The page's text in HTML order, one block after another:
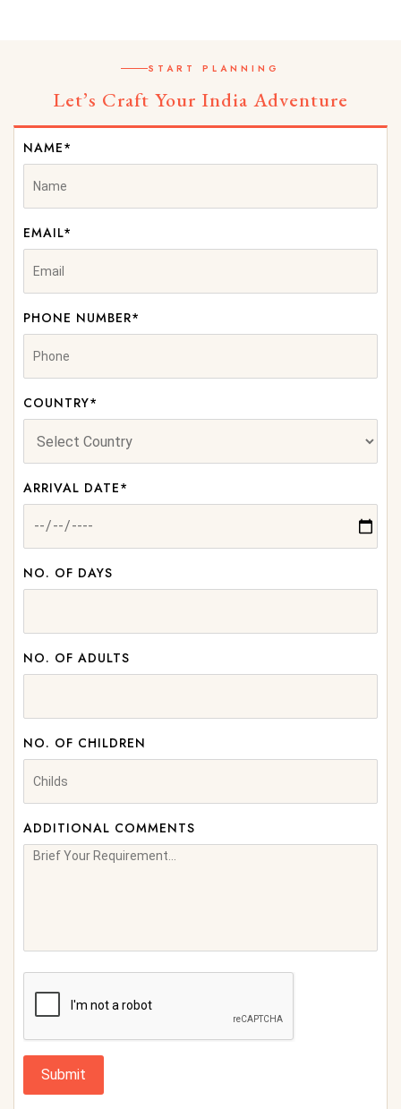
START PLANNING
Let’s Craft Your India Adventure
NAME*
EMAIL*
PHONE NUMBER*
COUNTRY*
ARRIVAL DATE*
NO. OF DAYS
NO. OF ADULTS
NO. OF CHILDREN
ADDITIONAL COMMENTS
Submit